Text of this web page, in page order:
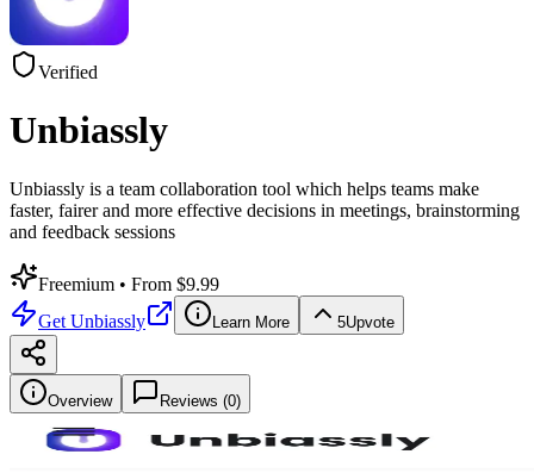
Verified
Unbiassly
Unbiassly is a team collaboration tool which helps teams make
faster, fairer and more effective decisions in meetings, brainstorming
and feedback sessions
Freemium • From $9.99
Get Unbiassly Learn More 5Upvote
Overview Reviews (0)